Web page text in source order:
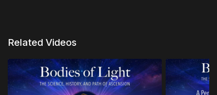
extraordinary path – one of light, love, and limitless
Related Videos